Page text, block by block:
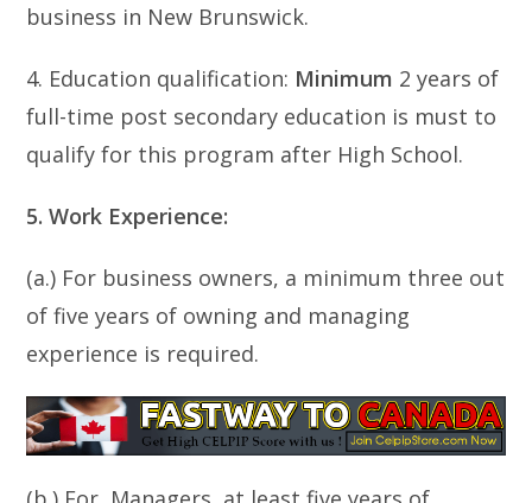
business in New Brunswick.
4. Education qualification: Minimum 2 years of
full-time post secondary education is must to
qualify for this program after High School.
5. Work Experience:
(a.) For business owners, a minimum three out
of five years of owning and managing
experience is required.